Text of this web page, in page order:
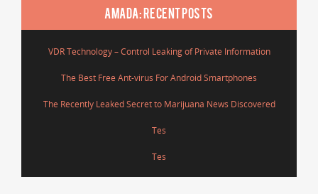
AMADA: RECENT POSTS
VDR Technology – Control Leaking of Private Information
The Best Free Ant-virus For Android Smartphones
The Recently Leaked Secret to Marijuana News Discovered
Tes
Tes